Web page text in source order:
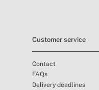
Customer service
Contact
FAQs
Delivery deadlines